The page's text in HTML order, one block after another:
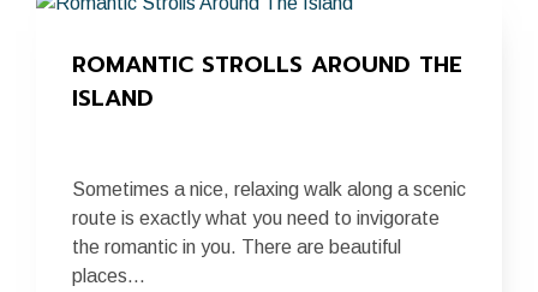
ROMANTIC STROLLS AROUND THE
ISLAND
Sometimes a nice, relaxing walk along a scenic
route is exactly what you need to invigorate
the romantic in you. There are beautiful
places...